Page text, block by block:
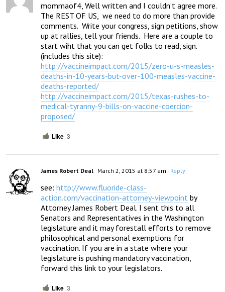
mommaof4, Well written and I couldn’t agree more.
The REST OF US,  we need to do more than provide
comments.  Write your congress, sign petitions, show
up at rallies, tell your friends.  Here are a couple to
start wiht that you can get folks to read, sign.
http://vaccineimpact.com/2015/zero-u-s-measles-
deaths-in-10-years-but-over-100-measles-vaccine-
deaths-reported/
http://vaccineimpact.com/2015/texas-rushes-to-
medical-tyranny-9-bills-on-vaccine-coercion-
proposed/
Like 3
James Robert Deal March 2, 2015 at 8:57 am - Reply
see: http://www.fluoride-class-
action.com/vaccination-attorney-viewpoint by
Attorney James Robert Deal. I sent this to all
Senators and Representatives in the Washington
legislature and it may forestall efforts to remove
philosophical and personal exemptions for
vaccination. If you are in a state where your
legislature is pushing mandatory vaccination,
forward this link to your legislators.
Like 3